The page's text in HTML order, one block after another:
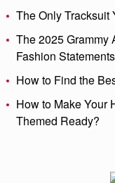
The Only Tracksuit
The 2025 Grammy
Fashion
How to Find the
How to Make Your
Themed Ready?